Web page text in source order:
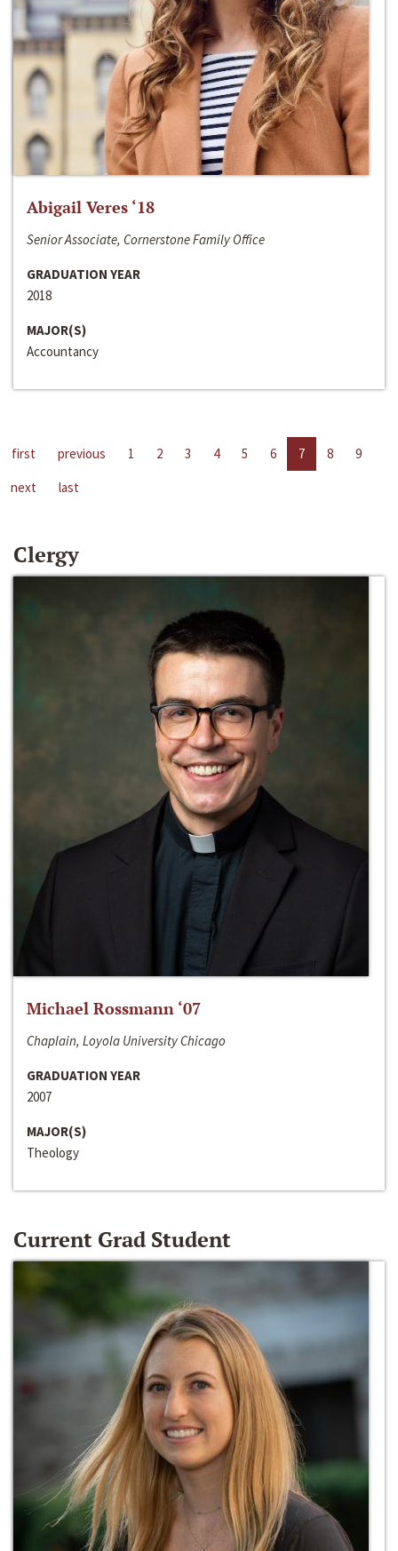
Abigail Veres ‘18
Senior Associate, Cornerstone Family Office
GRADUATION YEAR
2018
MAJOR(S)
Accountancy
first previous 1 2 3 4 5 6 7 8
9
next
last
Clergy
Michael Rossmann ‘07
Chaplain, Loyola University Chicago
GRADUATION YEAR
2007
MAJOR(S)
Theology
Current Grad Student